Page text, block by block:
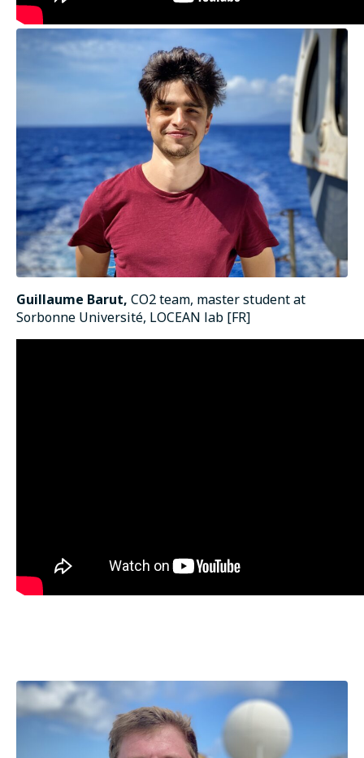
Guillaume Barut, CO2 team, master student at
Sorbonne Université, LOCEAN lab [FR]